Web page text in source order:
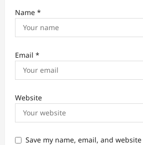
Name *
Email *
Website
Save my name, email, and